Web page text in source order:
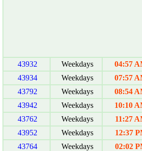
43932 Weekdays 04:57
43934
Weekdays 07:57
43792
Weekdays 08:54
43942
Weekdays 10:10
43762
Weekdays 11:27
43952
Weekdays 12:37
43764
Weekdays 02:02